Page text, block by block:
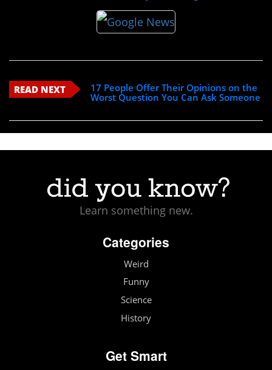
READ NEXT
17 People Offer Their Opinions on the
Worst Question You Can Ask Someone
Learn something new.
Categories
Weird
Funny
Science
History
Get Smart